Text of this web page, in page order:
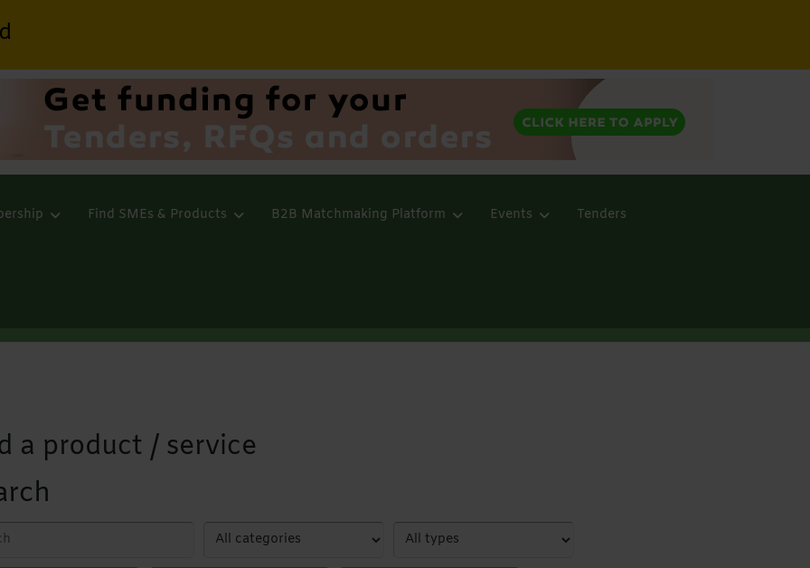
Find SMEs & Products B2B Matchmaking Platform Events Tenders
a product / service